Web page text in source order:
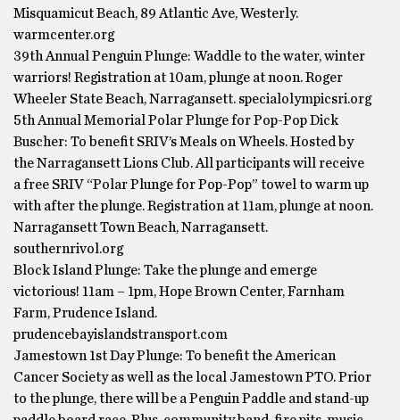
Misquamicut Beach, 89 Atlantic Ave, Westerly.
warmcenter.org
39th Annual Penguin Plunge: Waddle to the water, winter
warriors! Registration at 10am, plunge at noon. Roger
Wheeler State Beach, Narragansett. specialolympicsri.org
5th Annual Memorial Polar Plunge for Pop-Pop Dick
Buscher: To benefit SRIV’s Meals on Wheels. Hosted by
the Narragansett Lions Club. All participants will receive
a free SRIV “Polar Plunge for Pop-Pop” towel to warm up
with after the plunge. Registration at 11am, plunge at noon.
Narragansett Town Beach, Narragansett.
southernrivol.org
Block Island Plunge: Take the plunge and emerge
victorious! 11am – 1pm, Hope Brown Center, Farnham
Farm, Prudence Island.
prudencebayislandstransport.com
Jamestown 1st Day Plunge: To benefit the American
Cancer Society as well as the local Jamestown PTO. Prior
to the plunge, there will be a Penguin Paddle and stand-up